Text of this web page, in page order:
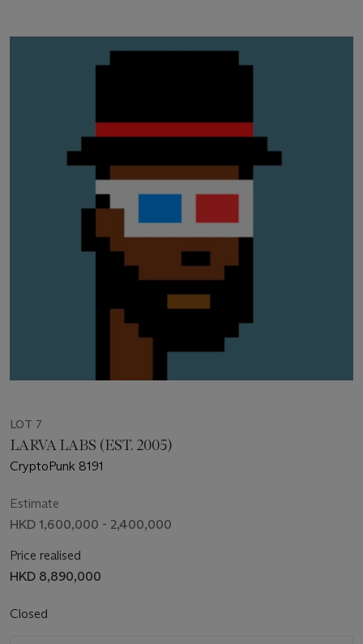
LOT 7
LARVA LABS (EST. 2005)
CryptoPunk 8191
Estimate
HKD 1,600,000 - 2,400,000
Price realised
HKD 8,890,000
Closed